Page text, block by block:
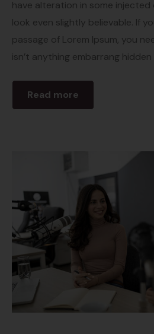
have alteration in some injected
look even slightly believable. If
passage of Lorem Ipsum, you
isn’t anything embarrang
Read more